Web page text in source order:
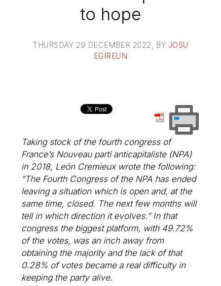
to hope
THURSDAY 29 DECEMBER 2022 , BY JOSU
EGIREUN
Taking stock of the fourth congress of
France’s Nouveau parti anticapitaliste (NPA)
in 2018, León Cremieux wrote the following:
“The Fourth Congress of the NPA has ended
leaving a situation which is open and, at the
same time, closed. The next few months will
tell in which direction it evolves.” In that
congress the biggest platform, with 49.72%
of the votes, was an inch away from
obtaining the majority and the lack of that
0.28% of votes became a real difficulty in
keeping the party alive.